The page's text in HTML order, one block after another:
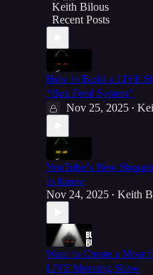
Keith Bilous
Recent Posts
How to Build a LIVE
“Box Feed System”
Nov 25, 2025 •
YouTube’s New
to Know
Nov 24, 2025 • Keith
Want to Create a Moat
LIVE Morning Show